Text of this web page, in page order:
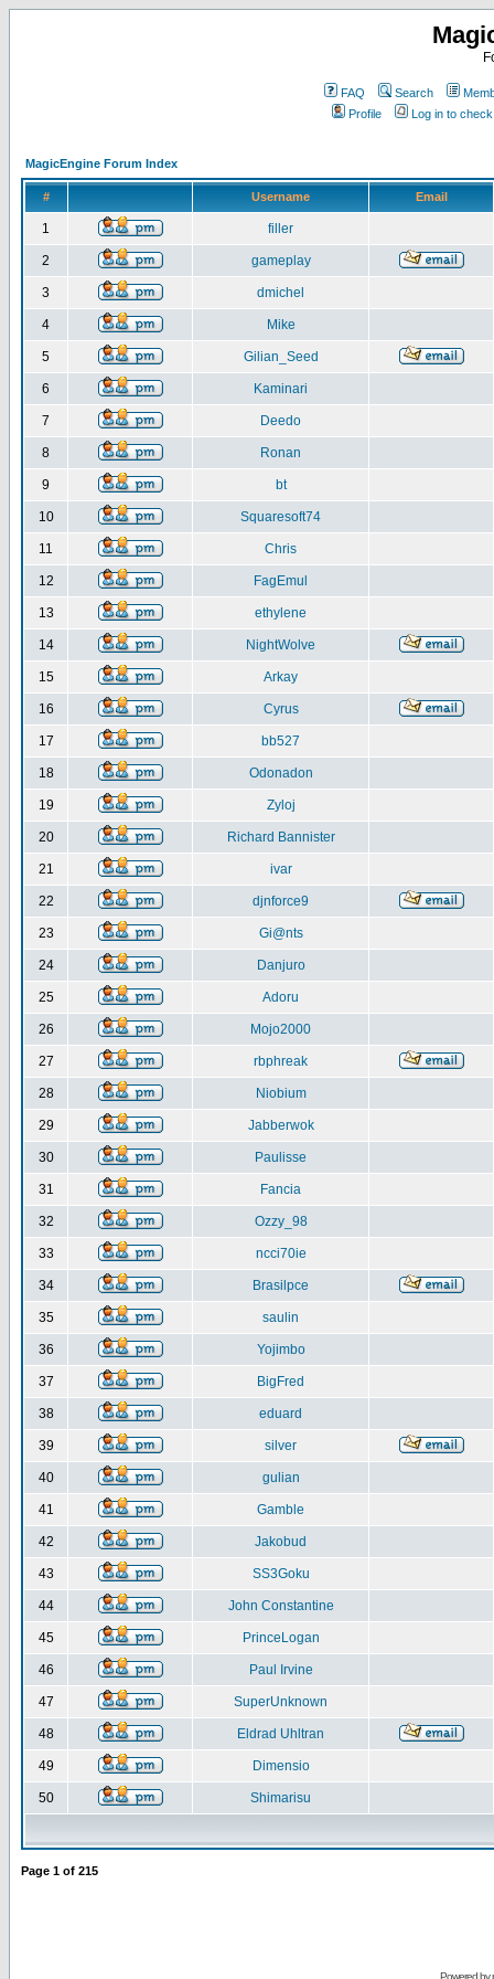
FAQ Search
Profile
Log in to
MagicEngine Forum Index
# Username Email
1 filler
2 gameplay
3 dmichel
4 Mike
5 Gilian_Seed
6 Kaminari
7 Deedo
8 Ronan
9 bt
10 Squaresoft74
11 Chris
12 FagEmul
13 ethylene
14 NightWolve
15 Arkay
16 Cyrus
17 bb527
18 Odonadon
19 Zyloj
20 Richard Bannister
21 ivar
22 djnforce9
23 Gi@nts
24 Danjuro
25 Adoru
26 Mojo2000
27 rbphreak
28 Niobium
29 Jabberwok
30 Paulisse
31 Fancia
32 Ozzy_98
33 ncci70ie
34 Brasilpce
35 saulin
36 Yojimbo
37 BigFred
38 eduard
39 silver
40 gulian
41 Gamble
42 Jakobud
43 SS3Goku
44 John Constantine
45 PrinceLogan
46 Paul Irvine
47 SuperUnknown
48 Eldrad Uhltran
49 Dimensio
50 Shimarisu
Page 1 of 215
Powered by